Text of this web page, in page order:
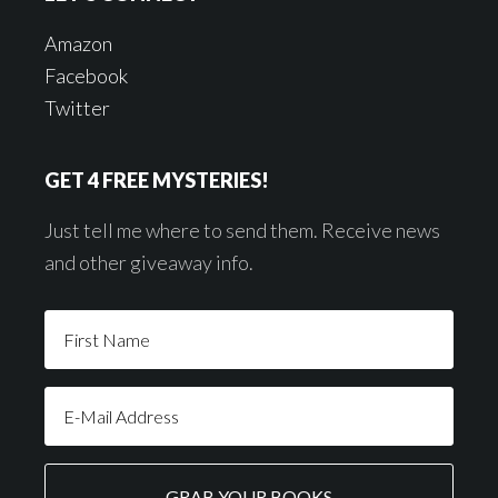
Amazon
Facebook
Twitter
GET 4 FREE MYSTERIES!
Just tell me where to send them. Receive news
and other giveaway info.